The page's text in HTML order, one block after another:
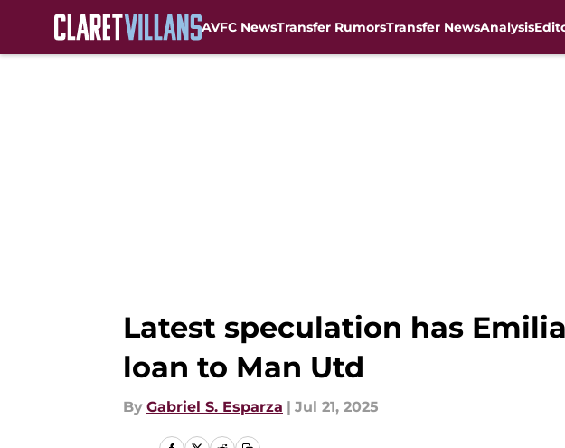
AVFC NewsTransfer RumorsTransfer NewsAnalysis
Latest speculation has
loan to Man Utd
By Gabriel S. Esparza | Jul 21, 2025